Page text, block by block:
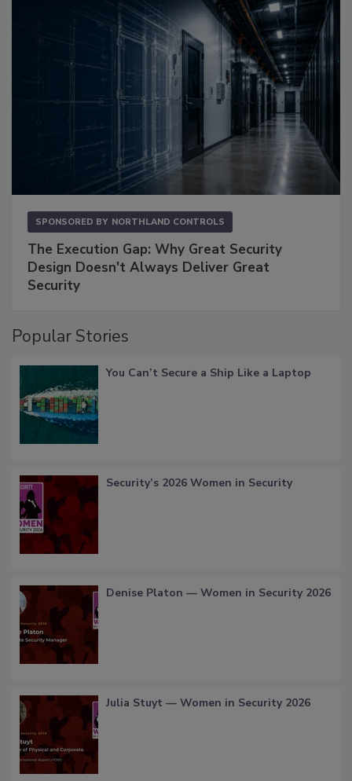
SPONSORED BY NORTHLAND CONTROLS
The Execution Gap: Why Great Security
Design Doesn't Always Deliver Great
Security
Popular Stories
You Can’t Secure a Ship Like a Laptop
Security’s 2026 Women in Security
Denise Platon — Women in Security 2026
Julia Stuyt — Women in Security 2026